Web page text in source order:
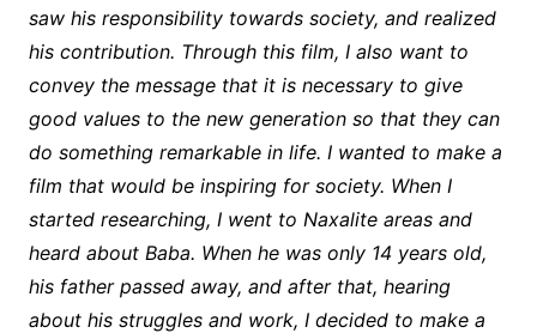
saw his responsibility towards society, and realized
his contribution. Through this film, I also want to
convey the message that it is necessary to give
good values to the new generation so that they can
do something remarkable in life. I wanted to make a
film that would be inspiring for society. When I
started researching, I went to Naxalite areas and
heard about Baba. When he was only 14 years old,
his father passed away, and after that, hearing
about his struggles and work, I decided to make a